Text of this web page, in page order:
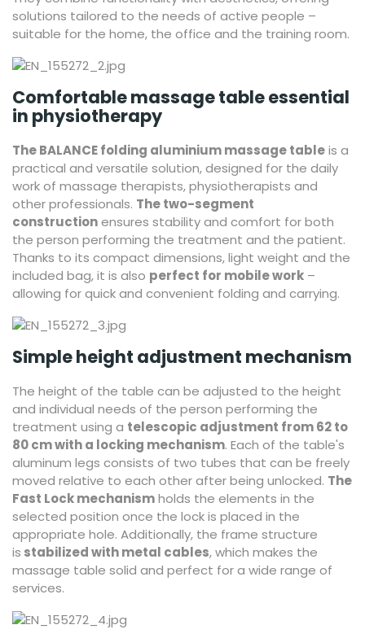
solutions tailored to the needs of active people –
suitable for the home, the office and the training room.
Comfortable massage table essential
in physiotherapy
The BALANCE folding aluminium massage tableis a
practical and versatile solution, designed for the daily
work of massage therapists, physiotherapists and
other professionals. The two-segment
constructionensures stability and comfort for both
the person performing the treatment and the patient.
Thanks to its compact dimensions, light weight and the
included bag, it is also perfect for mobile work –
allowing for quick and convenient folding and carrying.
Simple height adjustment mechanism
The height of the table can be adjusted to the height
and individual needs of the person performing the
treatment using a telescopic adjustment from 62 to
80 cm with a locking mechanism. Each of the table's
aluminum legs consists of two tubes that can be freely
moved relative to each other after being unlocked. The
Fast Lock mechanismholds the elements in the
selected position once the lock is placed in the
appropriate hole. Additionally, the frame structure
is stabilized with metal cables, which makes the
massage table solid and perfect for a wide range of
services.